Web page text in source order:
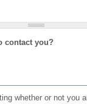
contact you?
whether or not you